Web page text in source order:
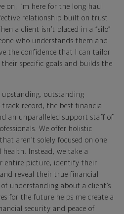
on; I’m here for the long haul.
relationship built on trust
a client isn’t placed in a “silo”
who understands them and
the confidence that I can tailor
specific goals and builds the
outstanding
record, the best financial
an unparalleled support staff of
We offer holistic
aren’t solely focused on one
health. Instead, we take a
entire picture, identify their
reveal their true financial
understanding about a client’s
for the future helps me create a
security and peace of